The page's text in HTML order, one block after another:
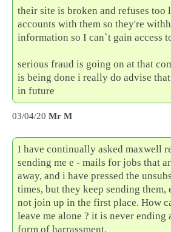
their site is broken and refuses too
accounts with them so they're
information so I can`t gain access
serious fraud is going on at that
is being done i really do advise
in future
03/04/20 Mr M
I have continually asked maxwell
sending me e - mails for jobs that
away, and i have pressed the
times, but they keep sending them,
not join up in the first place. How
leave me alone ? it is never ending
form of harrassment.